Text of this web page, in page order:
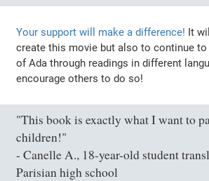
Your support will make a difference! It
create this movie but also to continue
of Ada through readings in different
encourage others to do so!
"This book is exactly what I want to
children!"
- Canelle A., 18-year-old student
Parisian high school